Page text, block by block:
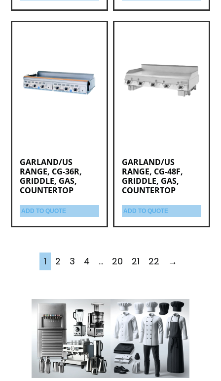
GARLAND/US
RANGE, CG-36R,
GRIDDLE, GAS,
COUNTERTOP
ADD TO QUOTE
GARLAND/US
RANGE, CG-48F,
GRIDDLE, GAS,
COUNTERTOP
ADD TO QUOTE
1 2 3 4 … 20 21 22 →